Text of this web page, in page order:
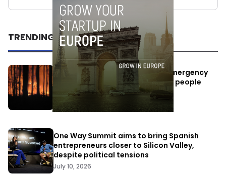
TRENDING
Elon Musk’s satellites become emergency
antennas: space-based SMS for people
affected by the fires
July 29, 2026
One Way Summit aims to bring Spanish
entrepreneurs closer to Silicon Valley,
despite political tensions
July 10, 2026